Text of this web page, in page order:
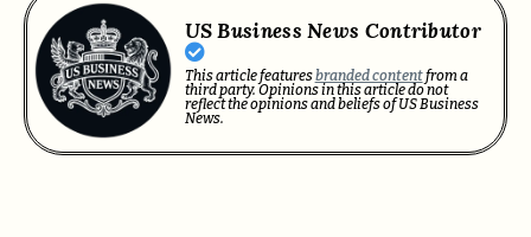
US Business News Contributor
This article featuresbranded contentfrom a
third party. Opinions in this article do not
reflect the opinions and beliefs of US Business
News.